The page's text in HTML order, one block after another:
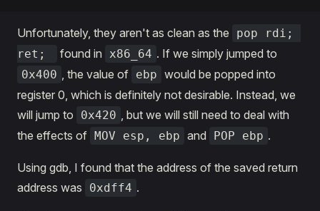
Unfortunately, they aren't as clean as the
pop rdi;
ret;
found in x86_64 . If we simply jumped to
0x400 , the value of ebp would be popped into
register 0, which is definitely not desirable. Instead, we
will jump to
0x420 , but we will still need to deal with
the effects of
MOV esp, ebp and POP ebp .
Using gdb, I found that the address of the saved return
address was
0xdff4 .